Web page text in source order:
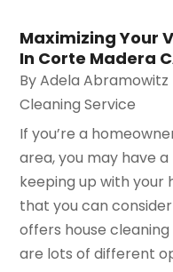
Maximizing Your
In Corte Madera
ByAdela Abramowitz
Cleaning Service
If you’re a
area, you may have
keeping up with your
that you can
offers house
are lots of different